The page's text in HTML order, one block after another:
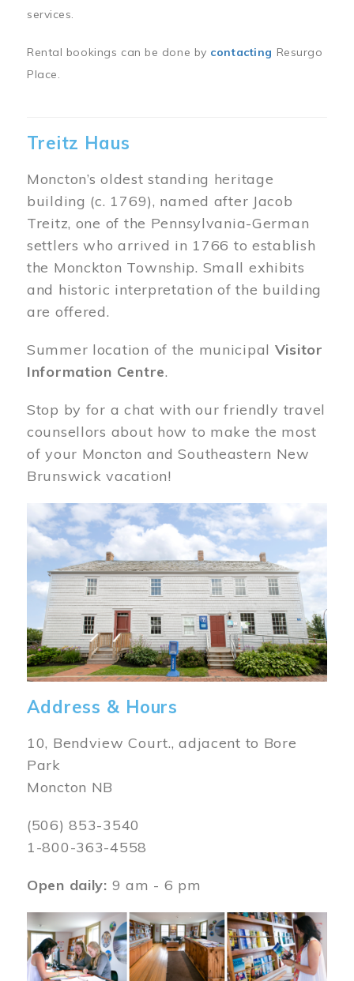
services.
Rental bookings can be done by contacting Resurgo
Place.
Treitz Haus
Moncton’s oldest standing heritage
building (c. 1769), named after Jacob
Treitz, one of the Pennsylvania-German
settlers who arrived in 1766 to establish
the Monckton Township. Small exhibits
and historic interpretation of the building
are offered.
Summer location of the municipal Visitor
Information Centre.
Stop by for a chat with our friendly travel
counsellors about how to make the most
of your Moncton and Southeastern New
Brunswick vacation!
Image
Address & Hours
10, Bendview Court., adjacent to Bore
Park
Moncton NB
(506) 853-3540
1-800-363-4558
Open daily: 9 am - 6 pm
Image